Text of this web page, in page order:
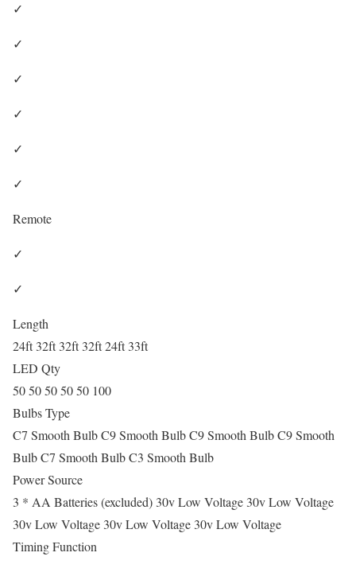
✓
✓
✓
✓
✓
✓
Remote
✓
✓
Length
24ft 32ft 32ft 32ft 24ft 33ft
LED Qty
50 50 50 50 50 100
Bulbs Type
C7 Smooth Bulb C9 Smooth Bulb C9 Smooth Bulb C9 Smooth
Bulb C7 Smooth Bulb C3 Smooth Bulb
Power Source
3 * AA Batteries (excluded) 30v Low Voltage 30v Low Voltage
30v Low Voltage 30v Low Voltage 30v Low Voltage
Timing Function